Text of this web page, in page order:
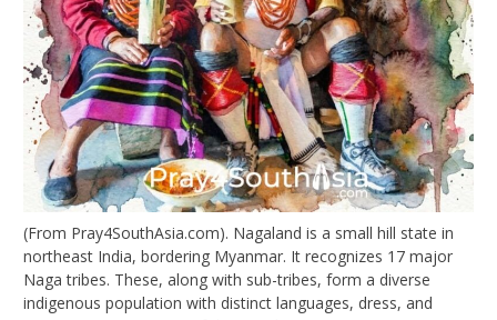
(From Pray4SouthAsia.com). Nagaland is a small hill state in
northeast India, bordering Myanmar. It recognizes 17 major
Naga tribes. These, along with sub-tribes, form a diverse
indigenous population with distinct languages, dress, and